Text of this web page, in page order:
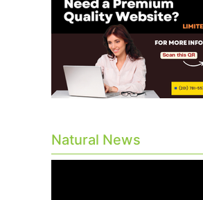
Natural News